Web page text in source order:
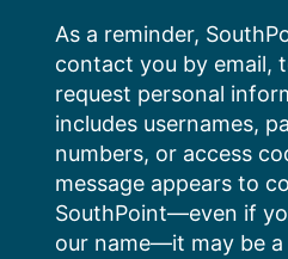
content
As a reminder,
contact you by email,
request personal
includes usernames,
numbers, or access
message appears to
SouthPoint—even if
our name—it may be